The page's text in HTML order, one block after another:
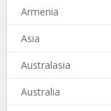
Armenia
Asia
Australasia
Australia